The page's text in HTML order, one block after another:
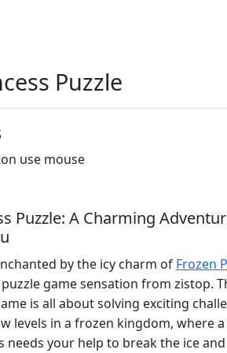
Puzzle
use mouse
Puzzle: A Charming
by the icy charm of Frozen
game sensation from zistop.
is all about solving exciting
levels in a frozen kingdom, where a
needs your help to break the ice